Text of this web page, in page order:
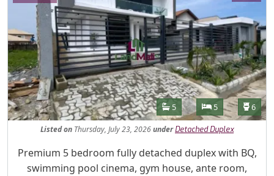
Features
Bathrooms
5 Bedrooms
5 6
Listedon Thursday, July 23, 2026under Detached Duplex
Property Description
Premium 5 bedroom fully detached duplex with BQ,
swimming pool cinema, gym house, ante room,